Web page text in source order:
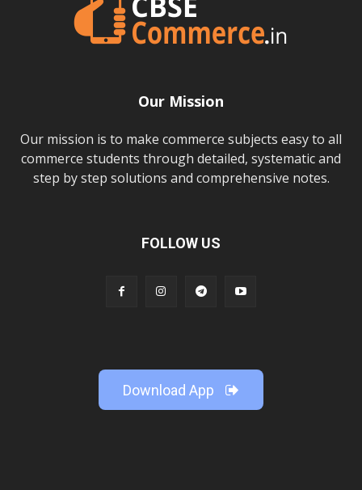
Our Mission
Our mission is to make commerce subjects easy to all
commerce students through detailed, systematic and
step by step solutions and comprehensive notes.
FOLLOW US
Download App